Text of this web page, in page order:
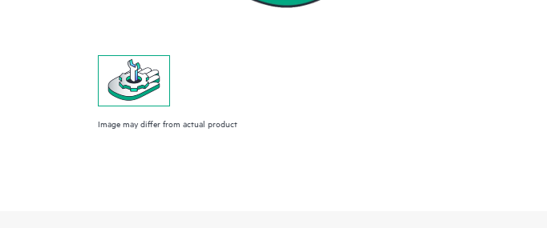
Image may differ from actual product